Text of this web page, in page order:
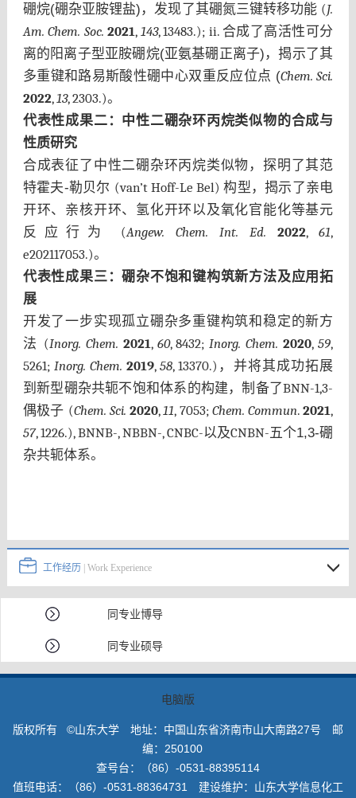
硼烷(硼杂亚胺锂盐)，发现了其硼氮三键转移功能 (J.
Am. Chem. Soc. 2021, 143, 13483.); ii. 合成了高活性可分
离的阳离子型亚胺硼烷(亚氨基硼正离子)，揭示了其
多重键和路易斯酸性硼中心双重反应位点 (Chem. Sci.
2022, 13, 2303.)。
代表性成果二：中性二硼杂环丙烷类似物的合成与
性质研究
合成表征了中性二硼杂环丙烷类似物，探明了其范
特霍夫-勒贝尔 (van’t Hoff-Le Bel)构型，揭示了亲电
开环、亲核开环、氢化开环以及氧化官能化等基元
反应行为 (Angew. Chem. Int. Ed. 2022,61,
e202117053.)。
代表性成果三 ：硼杂不饱和键构筑新方法及应用拓
展
开发了一步实现孤立硼杂多重键构筑和稳定的新方
法 (Inorg. Chem. 2021, 60, 8432; Inorg. Chem. 2020,59,
5261; Inorg. Chem.2019,58, 13370.)， 并将其成功拓展
到新型硼杂共轭不饱和体系的构建，制备了BNN-1,3-
偶极子 (Chem. Sci. 2020, 11, 7053; Chem. Commun.2021,
57, 1226.), BNNB-, NBBN-, CNBC-以及CNBN-五个1,3-硼
杂共轭体系。
工作经历| Work Experience
同专业博导
同专业硕导
电脑版
版权所有 ©山东大学 地址：中国山东省济南市山大南路27号 邮
编：250100
查号台：（86）-0531-88395114
值班电话：（86）-0531-88364731 建设维护：山东大学信息化工